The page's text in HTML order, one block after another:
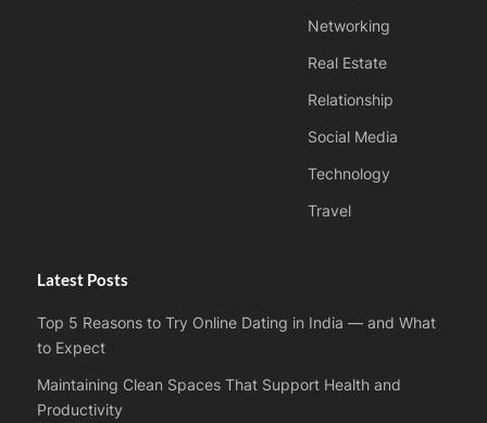
Networking
Real Estate
Relationship
Social Media
Technology
Travel
Latest Posts
Top 5 Reasons to Try Online Dating in India — and What
to Expect
Maintaining Clean Spaces That Support Health and
Productivity